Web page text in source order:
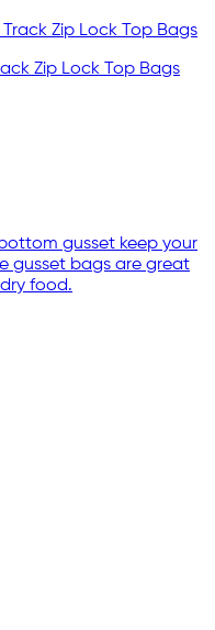
Zip Lock Top Bags
gusset keep your
gusset bags are great
food.